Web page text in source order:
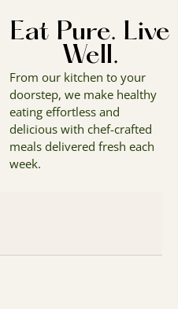
Eat Pure. Live
Well.
From our kitchen to your
doorstep, we make healthy
eating effortless and
delicious with chef-crafted
meals delivered fresh each
week.